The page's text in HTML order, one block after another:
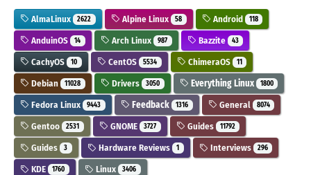
AlmaLinux 2622 Alpine Linux 58 Android 118
AnduinOS 14 Arch Linux 987 Bazzite 43
CachyOS 10 CentOS 5534 ChimeraOS 11
Debian 11028 Drivers 3050 Everything Linux 1800
Fedora Linux 9443 Feedback 1316 General 8074
Gentoo 2531 GNOME 3727 Guides 11792
Guides 3 Hardware Reviews 1 Interviews 296
KDE 1760 Linux 3406